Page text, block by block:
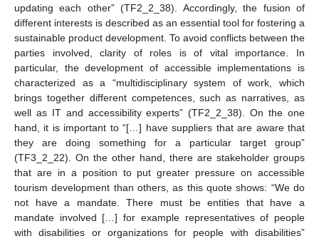
updating each other” (TF2_2_38). Accordingly, the fusion of
different interests is described as an essential tool for fostering a
sustainable product development. To avoid conflicts between the
parties involved, clarity of roles is of vital importance. In
particular, the development of accessible implementations is
characterized as a “multidisciplinary system of work, which
brings together different competences, such as narratives, as
well as IT and accessibility experts” (TF2_2_38). On the one
hand, it is important to “[…] have suppliers that are aware that
they are doing something for a particular target group”
(TF3_2_22). On the other hand, there are stakeholder groups
that are in a position to put greater pressure on accessible
tourism development than others, as this quote shows: “We do
not have a mandate. There must be entities that have a
mandate involved […] for example representatives of people
with disabilities or organizations for people with disabilities”